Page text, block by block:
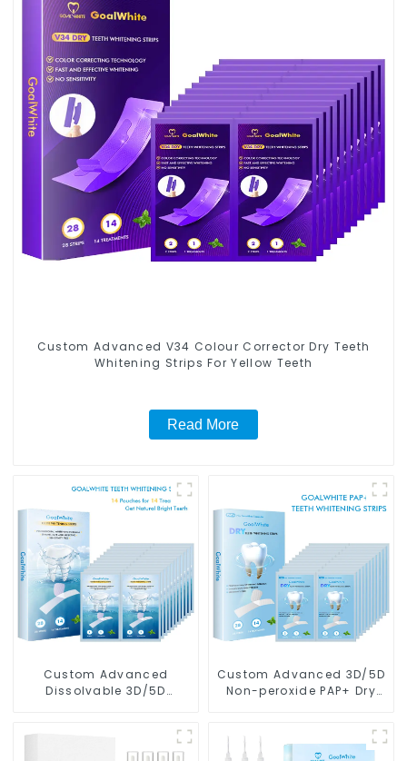
Custom Advanced V34 Colour Corrector Dry Teeth
Whitening Strips For Yellow Teeth
Read More
Custom Advanced
Dissolvable 3D/5D
Custom Advanced 3D/5D
Non-peroxide PAP+ Dry